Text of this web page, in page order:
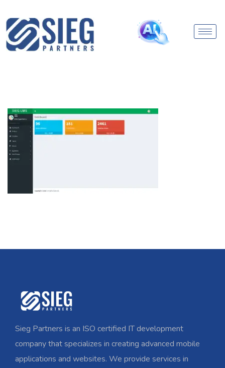
Sieg Partners is an ISO certified IT development
company that specializes in creating advanced mobile
applications and websites. We provide services in